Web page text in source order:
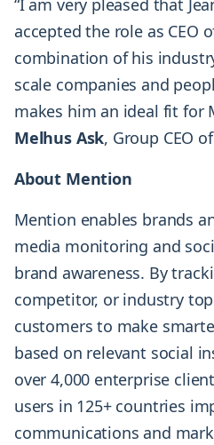
“I am very pleased that
accepted the role as CEO
combination of his
scale companies and
makes him an ideal fit for
Melhus Ask, Group CEO
About Mention
Mention enables brands
media monitoring and
brand awareness. By
competitor, or industry
customers to make
based on relevant social
over 4,000 enterprise
users in 125+ countries
communications and